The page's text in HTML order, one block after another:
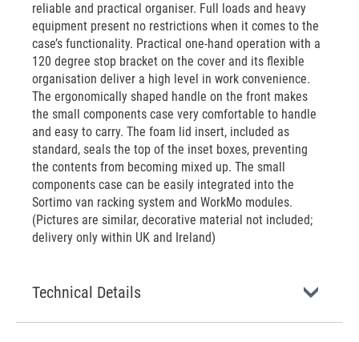
reliable and practical organiser. Full loads and heavy
equipment present no restrictions when it comes to the
case’s functionality. Practical one-hand operation with a
120 degree stop bracket on the cover and its flexible
organisation deliver a high level in work convenience.
The ergonomically shaped handle on the front makes
the small components case very comfortable to handle
and easy to carry. The foam lid insert, included as
standard, seals the top of the inset boxes, preventing
the contents from becoming mixed up. The small
components case can be easily integrated into the
Sortimo van racking system and WorkMo modules.
(Pictures are similar, decorative material not included;
delivery only within UK and Ireland)
Technical Details